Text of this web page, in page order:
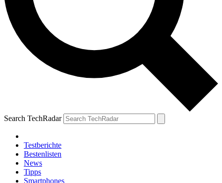
Search TechRadar
Testberichte
Bestenlisten
News
Tipps
Smartphones